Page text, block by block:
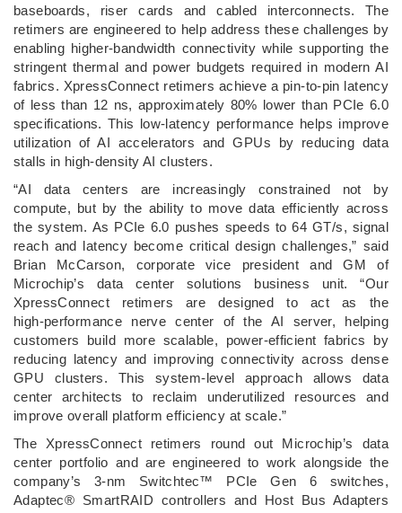
baseboards, riser cards and cabled interconnects. The
retimers are engineered to help address these challenges by
enabling higher‑bandwidth connectivity while supporting the
stringent thermal and power budgets required in modern AI
fabrics. XpressConnect retimers achieve a pin‑to‑pin latency
of less than 12 ns, approximately 80% lower than PCIe 6.0
specifications. This low‑latency performance helps improve
utilization of AI accelerators and GPUs by reducing data
stalls in high‑density AI clusters.
“AI data centers are increasingly constrained not by
compute, but by the ability to move data efficiently across
the system. As PCIe 6.0 pushes speeds to 64 GT/s, signal
reach and latency become critical design challenges,” said
Brian McCarson, corporate vice president and GM of
Microchip’s data center solutions business unit. “Our
XpressConnect retimers are designed to act as the
high‑performance nerve center of the AI server, helping
customers build more scalable, power‑efficient fabrics by
reducing latency and improving connectivity across dense
GPU clusters. This system‑level approach allows data
center architects to reclaim underutilized resources and
improve overall platform efficiency at scale.”
The XpressConnect retimers round out Microchip’s data
center portfolio and are engineered to work alongside the
company’s 3‑nm Switchtec™ PCIe Gen 6 switches,
Adaptec® SmartRAID controllers and Host Bus Adapters